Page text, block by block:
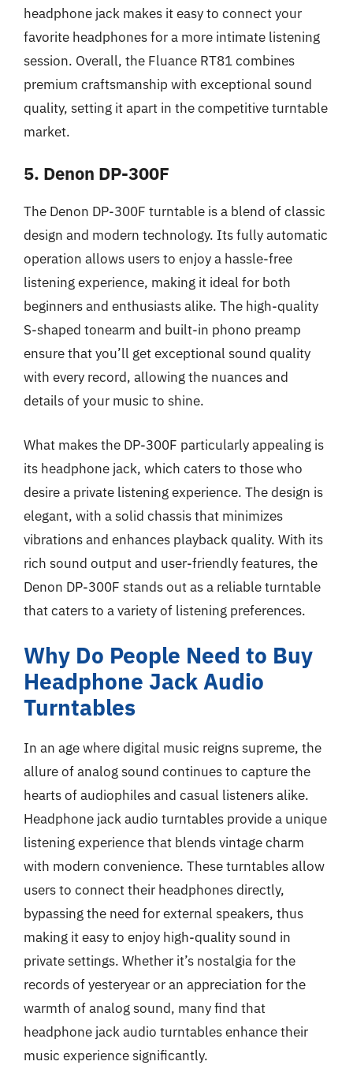
headphone jack makes it easy to connect your
favorite headphones for a more intimate listening
session. Overall, the Fluance RT81 combines
premium craftsmanship with exceptional sound
quality, setting it apart in the competitive turntable
market.
5. Denon DP-300F
The Denon DP-300F turntable is a blend of classic
design and modern technology. Its fully automatic
operation allows users to enjoy a hassle-free
listening experience, making it ideal for both
beginners and enthusiasts alike. The high-quality
S-shaped tonearm and built-in phono preamp
ensure that you’ll get exceptional sound quality
with every record, allowing the nuances and
details of your music to shine.
What makes the DP-300F particularly appealing is
its headphone jack, which caters to those who
desire a private listening experience. The design is
elegant, with a solid chassis that minimizes
vibrations and enhances playback quality. With its
rich sound output and user-friendly features, the
Denon DP-300F stands out as a reliable turntable
that caters to a variety of listening preferences.
Why Do People Need to Buy
Headphone Jack Audio
Turntables
In an age where digital music reigns supreme, the
allure of analog sound continues to capture the
hearts of audiophiles and casual listeners alike.
Headphone jack audio turntables provide a unique
listening experience that blends vintage charm
with modern convenience. These turntables allow
users to connect their headphones directly,
bypassing the need for external speakers, thus
making it easy to enjoy high-quality sound in
private settings. Whether it’s nostalgia for the
records of yesteryear or an appreciation for the
warmth of analog sound, many find that
headphone jack audio turntables enhance their
music experience significantly.